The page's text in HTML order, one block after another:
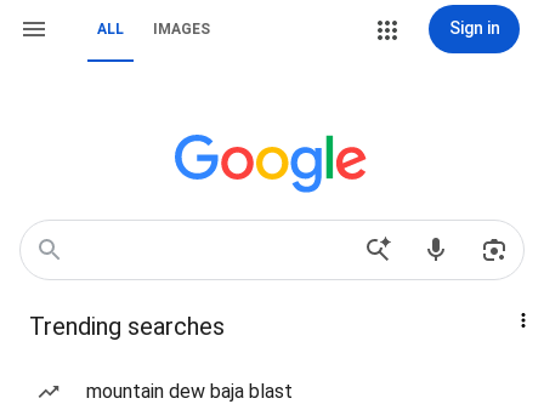
ALL IMAGES Sign in
Trending searches
mountain dew baja blast